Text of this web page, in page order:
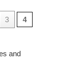
3 4
and